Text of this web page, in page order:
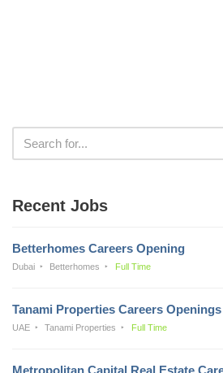
Recent Jobs
Betterhomes Careers Opening
Dubai Betterhomes Full Time
Tanami Properties Careers Openings
UAE Tanami Properties Full Time
Metropolitan Capital Real Estate